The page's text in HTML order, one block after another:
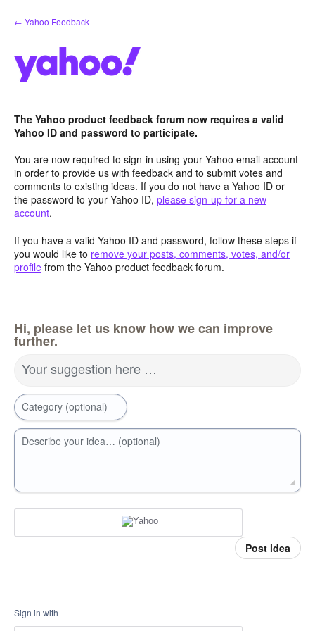
Skip
to
← Yahoo Feedback
The Yahoo product feedback forum now requires a valid
Yahoo ID and password to participate.
You are now required to sign-in using your Yahoo email account
in order to provide us with feedback and to submit votes and
comments to existing ideas. If you do not have a Yahoo ID or
the password to your Yahoo ID, please sign-up for a new
account.
If you have a valid Yahoo ID and password, follow these steps if
you would like to remove your posts, comments, votes, and/or
profile from the Yahoo product feedback forum.
Hi, please let us know how we can improve
further.
Your suggestion here …
Category (optional)
Describe your idea… (optional)
Post idea
Sign in with